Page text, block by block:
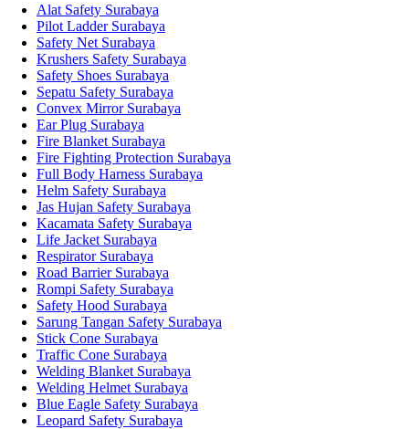
Alat Safety Surabaya
Pilot Ladder Surabaya
Safety Net Surabaya
Krushers Safety Surabaya
Safety Shoes Surabaya
Sepatu Safety Surabaya
Convex Mirror Surabaya
Ear Plug Surabaya
Fire Blanket Surabaya
Fire Fighting Protection Surabaya
Full Body Harness Surabaya
Helm Safety Surabaya
Jas Hujan Safety Surabaya
Kacamata Safety Surabaya
Life Jacket Surabaya
Respirator Surabaya
Road Barrier Surabaya
Rompi Safety Surabaya
Safety Hood Surabaya
Sarung Tangan Safety Surabaya
Stick Cone Surabaya
Traffic Cone Surabaya
Welding Blanket Surabaya
Welding Helmet Surabaya
Blue Eagle Safety Surabaya
Leopard Safety Surabaya